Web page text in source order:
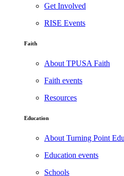
Get Involved
RISE Events
Faith
About TPUSA Faith
Faith events
Resources
Education
About Turning Point
Education events
Schools